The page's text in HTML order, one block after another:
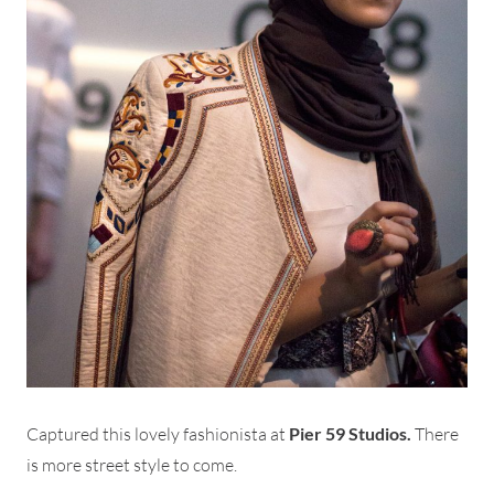
Captured this lovely fashionista at Pier 59 Studios. There
is more street style to come.